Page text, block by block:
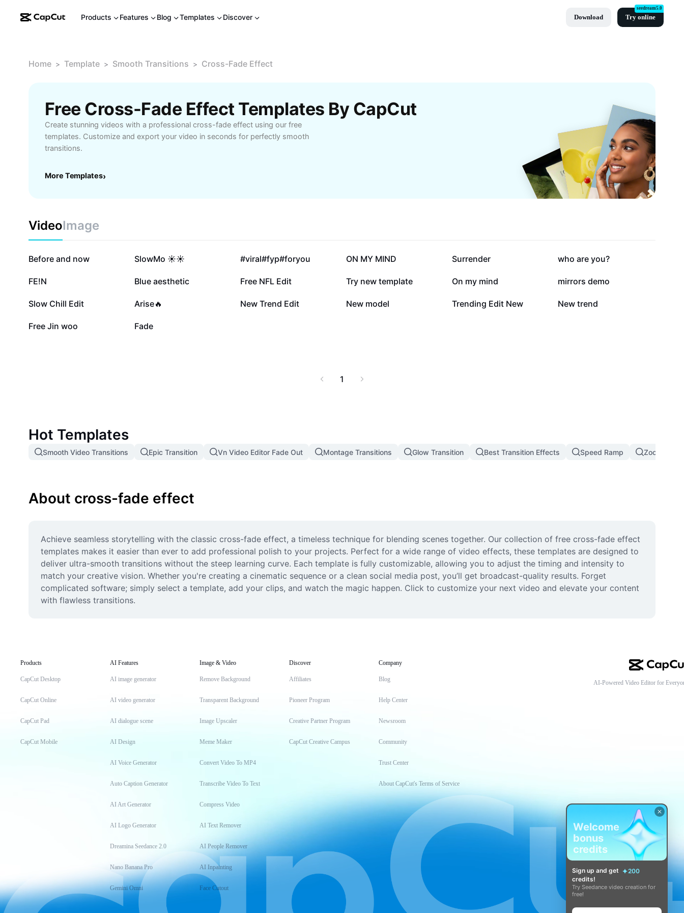
Products Features Blog Templates Discover Download Try online
seedream5.0
Home > Template > Smooth Transitions > Cross-Fade Effect
Free Cross-Fade Effect Templates By CapCut
Create stunning videos with a professional cross-fade effect using our free
templates. Customize and export your video in seconds for perfectly smooth
transitions.
More Templates›
VideoImage
823.8K
Before and now 620.7K
SlowMo ☀️☀️ 360.6K
#viral#fyp#foryou 303.7K
ON MY MIND 186.2K
Surrender 145K
who are you?
129.7K
FE!N 112.5K
Blue aesthetic 79.1K
Free NFL Edit 39.8K
Try new template 21.2K
On my mind 21K
mirrors demo
12.5K
Slow Chill Edit 8.8K
Arise🔥 6.7K
New Trend Edit 5.9K
New model 3.1K
Trending Edit New 1.8K
New trend
1.3K
Free Jin woo 828
Fade
1
Hot Templates
Smooth Video Transitions Epic Transition Vn Video Editor Fade Out Montage Transitions Glow Transition Best Transition Effects Speed Ramp Zoom In
About cross-fade effect
Achieve seamless storytelling with the classic cross-fade effect, a timeless technique for blending scenes together. Our collection of free cross-fade effect
templates makes it easier than ever to add professional polish to your projects. Perfect for a wide range of video effects, these templates are designed to
deliver ultra-smooth transitions without the steep learning curve. Each template is fully customizable, allowing you to adjust the timing and intensity to
match your creative vision. Whether you're creating a cinematic sequence or a clean social media post, you’ll get broadcast-quality results. Forget
complicated software; simply select a template, add your clips, and watch the magic happen. Click to customize your next video and elevate your content
with flawless transitions.
Products
CapCut Desktop
CapCut Online
CapCut Pad
CapCut Mobile
AI Features
AI image generator
AI video generator
AI dialogue scene
AI Design
AI Voice Generator
Auto Caption Generator
AI Art Generator
AI Logo Generator
Dreamina Seedance 2.0
Nano Banana Pro
Gemini Omni
Image & Video
Remove Background
Transparent Background
Image Upscaler
Meme Maker
Convert Video To MP4
Transcribe Video To Text
Compress Video
AI Text Remover
AI People Remover
AI Inpainting
Face Cutout
Discover
Affiliates
Pioneer Program
Creative Partner Program
CapCut Creative Campus
Company
Blog
Help Center
Newsroom
Community
Trust Center
About CapCut's Terms of Service
AI-Powered Video Editor for
Welcome
bonus
credits
Sign up and get
200
credits!
Try Seedance video creation for
free!